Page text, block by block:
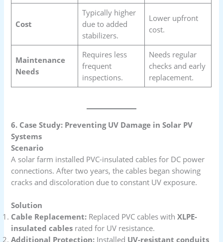
Cost
Typically higher
due to added
stabilizers.
Lower upfront
cost.
Maintenance
Needs
Requires less
frequent
inspections.
Needs regular
checks and early
replacement.
6. Case Study: Preventing UV Damage in Solar PV
Systems
Scenario
A solar farm installed PVC-insulated cables for DC power
connections. After two years, the cables began showing
cracks and discoloration due to constant UV exposure.
Solution
Cable Replacement: Replaced PVC cables withXLPE-
insulated cables rated for UV resistance.
Additional Protection: Installed UV-resistant conduits